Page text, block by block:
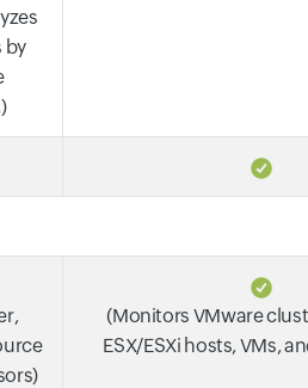
by
(Monitors VMware
ESX/ESXi hosts, VMs,